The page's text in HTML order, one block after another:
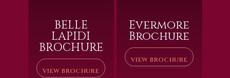
BELLE
LAPIDI
BROCHURE
VIEW BROCHURE
Evermore
Brochure
VIEW BROCHURE